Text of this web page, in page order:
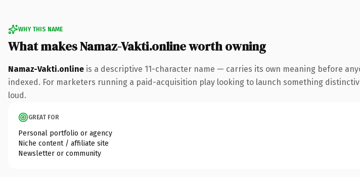
WHY THIS NAME
What makes Namaz-Vakti.online worth owning
Namaz-Vakti.online is a descriptive 11-character name — carries its own meaning before
indexed. For marketers running a paid-acquisition play looking to launch something
loud.
GREAT FOR
Personal portfolio or agency
Niche content / affiliate site
Newsletter or community